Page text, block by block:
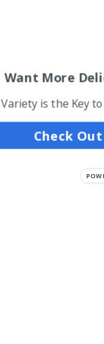
Want More
Variety is the Key
Check